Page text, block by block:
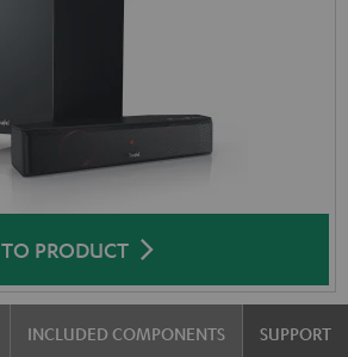
TO PRODUCT
INCLUDED COMPONENTS SUPPORT